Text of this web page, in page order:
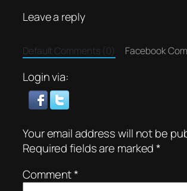
Leave a reply
Default Comments (0) Facebook
Login via:
Your email address will not be
Required fields are marked*
Comment*